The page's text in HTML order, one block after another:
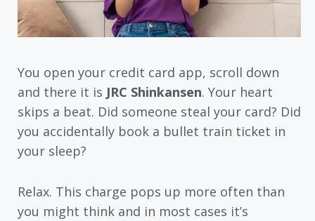
You open your credit card app, scroll down
and there it is JRC Shinkansen. Your heart
skips a beat. Did someone steal your card? Did
you accidentally book a bullet train ticket in
your sleep?
Relax. This charge pops up more often than
you might think and in most cases it’s